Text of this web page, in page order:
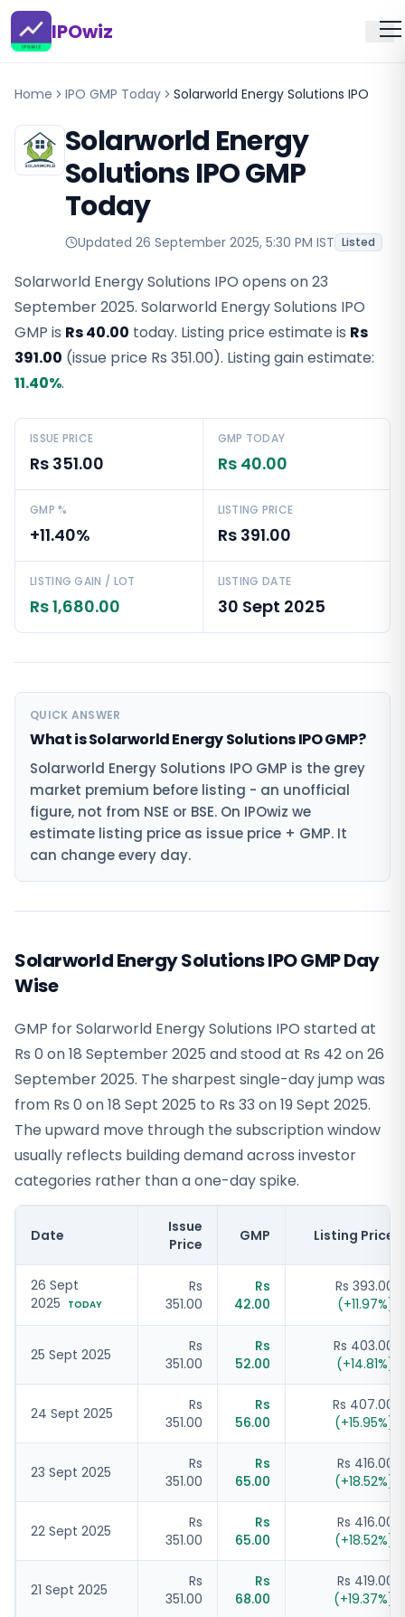
IPOwiz
Home IPO GMP Today Solarworld Energy Solutions IPO
Solarworld Energy
Solutions IPO GMP
Today
Updated 26 September 2025, 5:30 PM IST Listed
Solarworld Energy Solutions IPO opens on 23
September 2025. Solarworld Energy Solutions IPO
GMP is Rs 40.00 today. Listing price estimate is Rs
391.00 (issue price Rs 351.00). Listing gain estimate:
11.40%.
ISSUE PRICE
Rs 351.00
GMP TODAY
Rs 40.00
GMP %
+11.40%
LISTING PRICE
Rs 391.00
LISTING GAIN / LOT
Rs 1,680.00
LISTING DATE
30 Sept 2025
QUICK ANSWER
What is Solarworld Energy Solutions IPO GMP?
Solarworld Energy Solutions IPO GMP is the grey
market premium before listing - an unofficial
figure, not from NSE or BSE. On IPOwiz we
estimate listing price as issue price + GMP. It
can change every day.
Solarworld Energy Solutions IPO GMP Day
Wise
GMP for Solarworld Energy Solutions IPO started at
Rs 0 on 18 September 2025 and stood at Rs 42 on 26
September 2025. The sharpest single-day jump was
from Rs 0 on 18 Sept 2025 to Rs 33 on 19 Sept 2025.
The upward move through the subscription window
usually reflects building demand across investor
categories rather than a one-day spike.
Date
Issue
Price
GMP Listing Price
26 Sept
2025
TODAY
Rs
351.00
Rs
42.00
Rs 393.00
(+11.97%)
25 Sept 2025
Rs
351.00
Rs
52.00
Rs 403.00
(+14.81%)
24 Sept 2025
Rs
351.00
Rs
56.00
Rs 407.00
(+15.95%)
23 Sept 2025
Rs
351.00
Rs
65.00
Rs 416.00
(+18.52%)
22 Sept 2025
Rs
351.00
Rs
65.00
Rs 416.00
(+18.52%)
21 Sept 2025
Rs
351.00
Rs
68.00
Rs 419.00
(+19.37%)